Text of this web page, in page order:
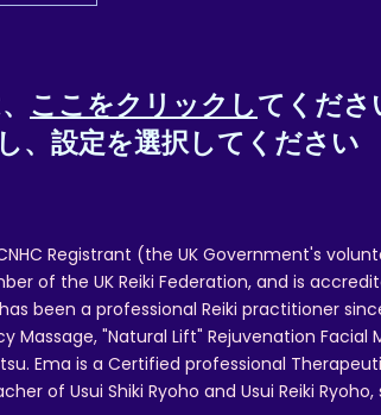
ここをクリックしてくださ
、設定を選択してください
Registrant (the UK Government's
of the UK Reiki Federation, and is
been a professional Reiki practitioner
Massage, "Natural Lift" Rejuvenation Facial
Ema is a Certified professional
of Usui Shiki Ryoho and Usui Reiki Ryoho,